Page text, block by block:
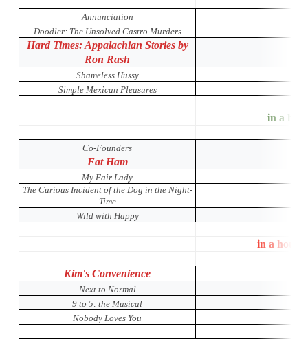
Annunciation
Doodler: The Unsolved Castro Murders
Hard Times: Appalachian Stories by
Ron Rash
Shameless Hussy
Simple Mexican Pleasures
in a
Co-Founders
Fat Ham
My Fair Lady
The Curious Incident of the Dog in the Night-
Time
Wild with Happy
in a house
Kim's Convenience
Next to Normal
9 to 5: the Musical
Nobody Loves You